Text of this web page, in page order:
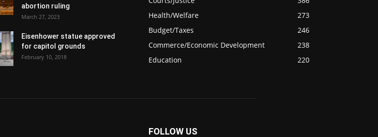
abortion ruling
March 27, 2023
Eisenhower statue approved
for capitol grounds
February 10, 2018
Health/Welfare
273
Budget/Taxes
246
Commerce/Economic Development
238
Education
220
FOLLOW US